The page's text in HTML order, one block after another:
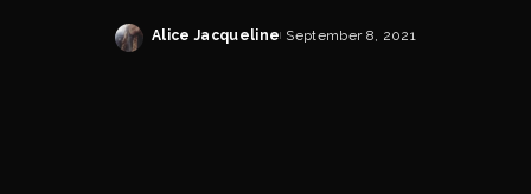
Posted
Alice Jacqueline September 8, 2021